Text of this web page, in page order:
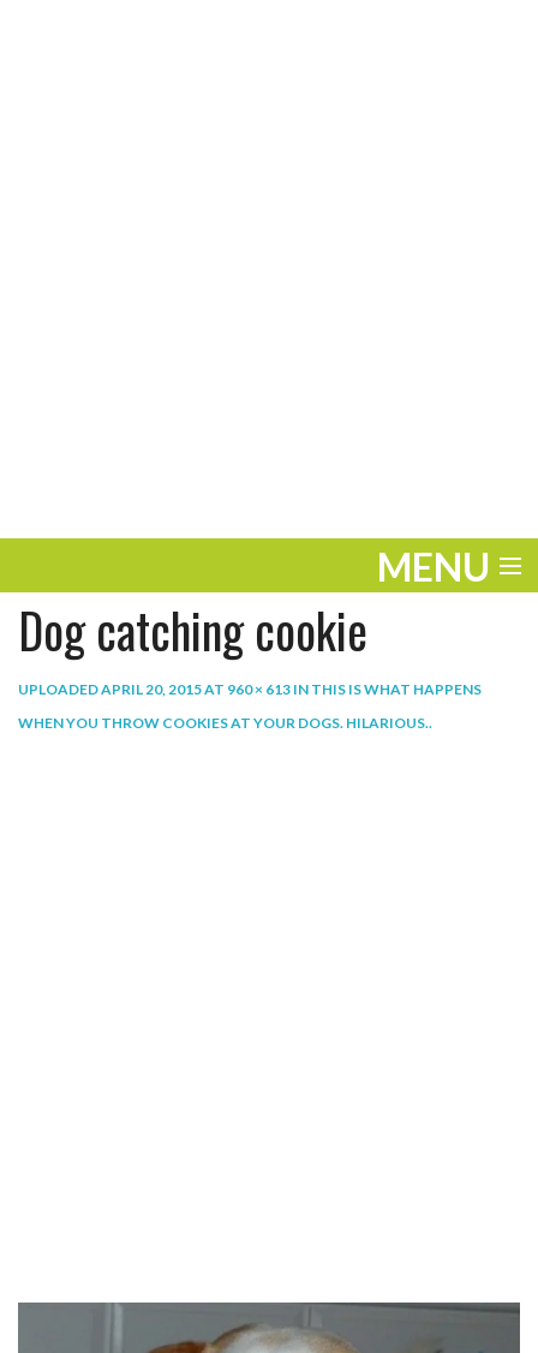
MENU
ENTERTAINMENT
PLAY
Dog catching cookie
UPLOADEDAPRIL 20, 2015AT 960 × 613 IN THIS IS WHAT HAPPENS
WHEN YOU THROW COOKIES AT YOUR DOGS. HILARIOUS..